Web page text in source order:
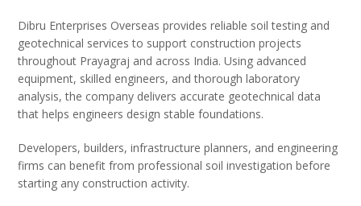
Dibru Enterprises Overseas provides reliable soil testing and
geotechnical services to support construction projects
throughout Prayagraj and across India. Using advanced
equipment, skilled engineers, and thorough laboratory
analysis, the company delivers accurate geotechnical data
that helps engineers design stable foundations.
Developers, builders, infrastructure planners, and engineering
firms can benefit from professional soil investigation before
starting any construction activity.